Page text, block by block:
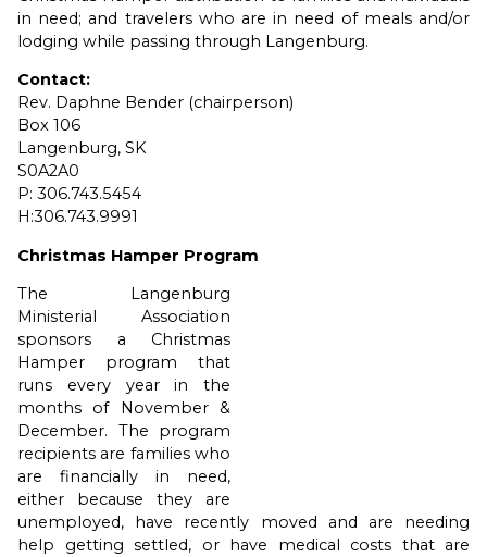
in need; and travelers who are in need of meals and/or
lodging while passing through Langenburg.
Contact:
Rev. Daphne Bender (chairperson)
Box 106
Langenburg, SK
S0A2A0
P: 306.743.5454
H:306.743.9991
Christmas Hamper Program
The Langenburg
Ministerial Association
sponsors a Christmas
Hamper program that
runs every year in the
months of November &
December. The program
recipients are families who
are financially in need,
either because they are
unemployed, have recently moved and are needing
help getting settled, or have medical costs that are